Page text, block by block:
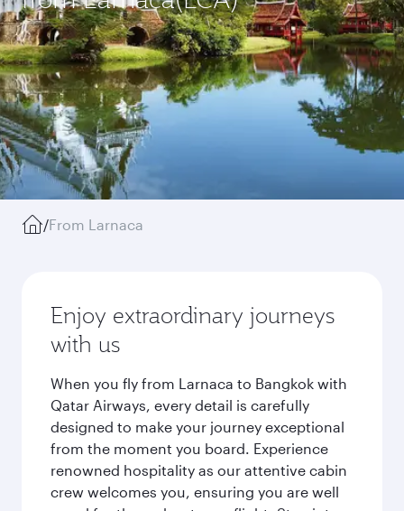
/From Larnaca
Enjoy extraordinary journeys
with us
When you fly from Larnaca to Bangkok with
Qatar Airways, every detail is carefully
designed to make your journey exceptional
from the moment you board. Experience
renowned hospitality as our attentive cabin
crew welcomes you, ensuring you are well